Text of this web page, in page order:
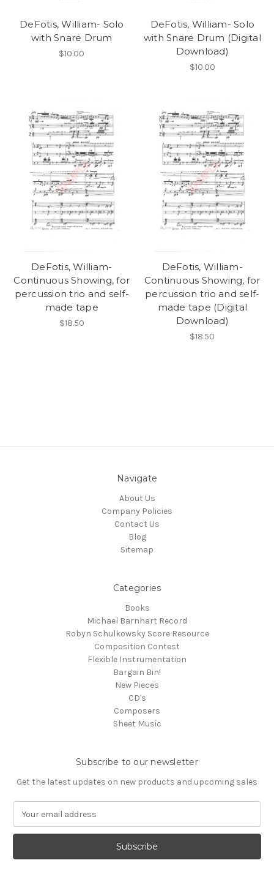
DeFotis, William- Solo
with Snare Drum
$10.00
DeFotis, William- Solo
with Snare Drum (Digital
Download)
$10.00
DeFotis, William-
Continuous Showing, for
percussion trio and self-
made tape
$18.50
DeFotis, William-
Continuous Showing, for
percussion trio and self-
made tape (Digital
Download)
$18.50
Navigate
About Us
Company Policies
Contact Us
Blog
Sitemap
Categories
Books
Michael Barnhart Record
Robyn Schulkowsky Score Resource
Composition Contest
Flexible Instrumentation
Bargain Bin!
New Pieces
CD's
Composers
Sheet Music
Subscribe to our newsletter
Get the latest updates on new products and upcoming sales
a
l